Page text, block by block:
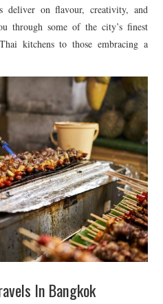
deliver on flavour, creativity, and
through some of the city’s finest
kitchens to those embracing a
In Bangkok